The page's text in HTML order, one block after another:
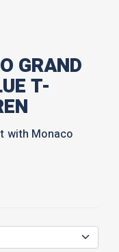
GRAND
T-
with Monaco